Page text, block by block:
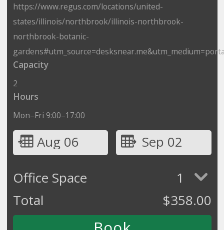
https://www.regus.com/locations/united-
states/illinois/northbrook/illinois-northbrook-
northbrook-botanic-
Capacity
2
Hours
Mon–Fri 9:00–17:00
Aug 06
Sep 02
Office Space
1
Total
$358.00